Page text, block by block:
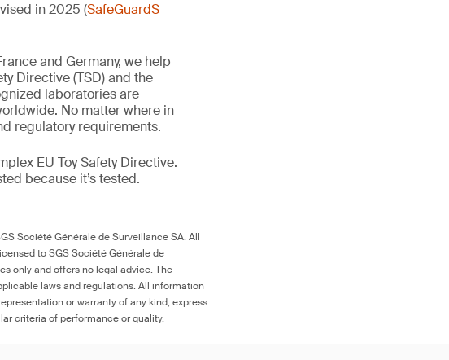
in 2025 (SafeGuardS
and Germany, we help
Directive (TSD) and the
laboratories are
No matter where in
regulatory requirements.
EU Toy Safety Directive.
because it’s tested.
Société Générale de Surveillance SA. All
to SGS Société Générale de
only and offers no legal advice. The
laws and regulations. All information
or warranty of any kind, express
criteria of performance or quality.